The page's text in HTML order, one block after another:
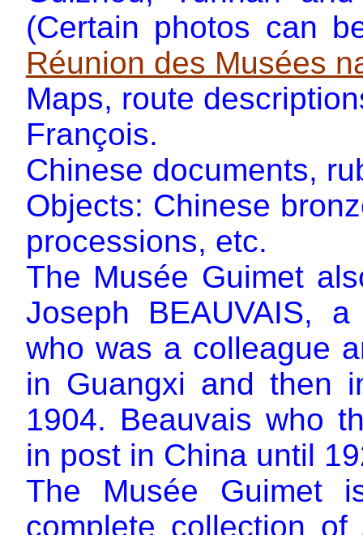
(Certain photos can
Réunion des Musées
Maps, route
François.
Chinese documents,
Objects: Chinese
processions, etc.
The Musée Guimet
Joseph BEAUVAIS,
who was a colleague
in Guangxi and then
1904. Beauvais who
in post in China until
The Musée Guimet
complete collection of